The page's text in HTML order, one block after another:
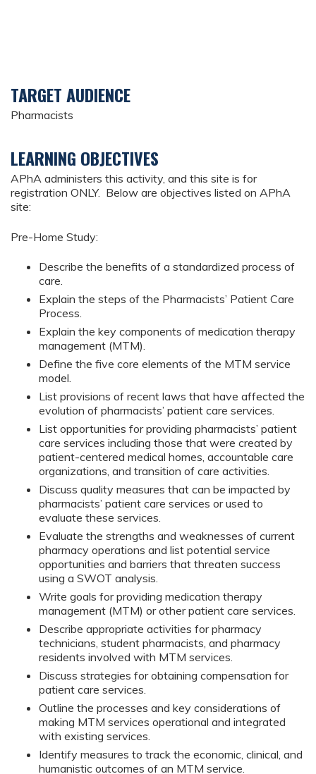
TARGET AUDIENCE
Pharmacists
LEARNING OBJECTIVES
APhA administers this activity, and this site is for
registration ONLY. Below are objectives listed on APhA
site:
Pre-Home Study:
Describe the benefits of a standardized process of
care.
Explain the steps of the Pharmacists’ Patient Care
Process.
Explain the key components of medication therapy
management (MTM).
Define the five core elements of the MTM service
model.
List provisions of recent laws that have affected the
evolution of pharmacists’ patient care services.
List opportunities for providing pharmacists’ patient
care services including those that were created by
patient-centered medical homes, accountable care
organizations, and transition of care activities.
Discuss quality measures that can be impacted by
pharmacists’ patient care services or used to
evaluate these services.
Evaluate the strengths and weaknesses of current
pharmacy operations and list potential service
opportunities and barriers that threaten success
using a SWOT analysis.
Write goals for providing medication therapy
management (MTM) or other patient care services.
Describe appropriate activities for pharmacy
technicians, student pharmacists, and pharmacy
residents involved with MTM services.
Discuss strategies for obtaining compensation for
patient care services.
Outline the processes and key considerations of
making MTM services operational and integrated
with existing services.
Identify measures to track the economic, clinical, and
humanistic outcomes of an MTM service.